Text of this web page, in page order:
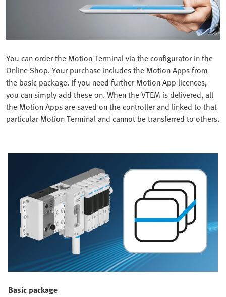
You can order the Motion Terminal via the configurator in the
Online Shop. Your purchase includes the Motion Apps from
the basic package. If you need further Motion App licences,
you can simply add these on. When the VTEM is delivered, all
the Motion Apps are saved on the controller and linked to that
particular Motion Terminal and cannot be transferred to others.
Basic package